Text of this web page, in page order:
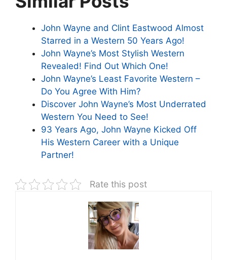
John Wayne and Clint Eastwood Almost
Starred in a Western 50 Years Ago!
John Wayne’s Most Stylish Western
Revealed! Find Out Which One!
John Wayne’s Least Favorite Western –
Do You Agree With Him?
Discover John Wayne’s Most Underrated
Western You Need to See!
93 Years Ago, John Wayne Kicked Off
His Western Career with a Unique
Partner!
Rate this post